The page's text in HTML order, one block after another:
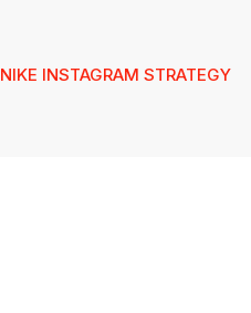
NIKE INSTAGRAM STRATEGY